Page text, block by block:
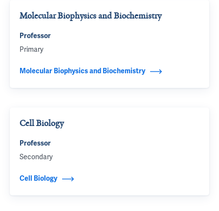
Molecular Biophysics and Biochemistry
Professor
Primary
Molecular Biophysics and Biochemistry
Cell Biology
Professor
Secondary
Cell Biology